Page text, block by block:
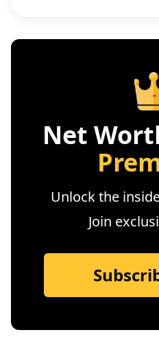
Net
Unlock the
Join